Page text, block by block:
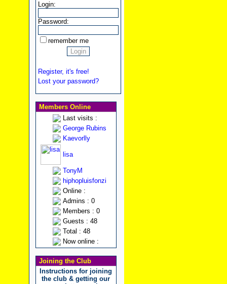
Login:
Password:
remember me
Register, it's free!
Lost your password?
Members Online
Last visits :
George Rubins
Kaevorlly
lisa
TonyM
hiphopluisfonzi
Online :
Admins : 0
Members : 0
Guests : 48
Total : 48
Now online :
Joining the Club
Instructions for joining
the club & getting our